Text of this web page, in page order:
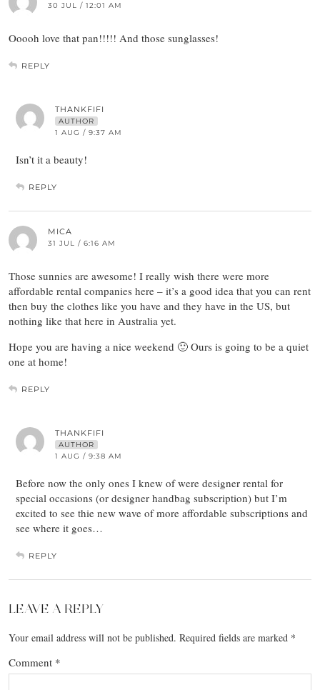
30 JUL / 12:01 AM
Ooooh love that pan!!!!! And those sunglasses!
REPLY
THANKFIFI
AUTHOR
1 AUG / 9:37 AM
Isn’t it a beauty!
REPLY
MICA
31 JUL / 6:16 AM
Those sunnies are awesome! I really wish there were more
affordable rental companies here – it’s a good idea that you can rent
then buy the clothes like you have and they have in the US, but
nothing like that here in Australia yet.
Hope you are having a nice weekend 🙂 Ours is going to be a quiet
one at home!
REPLY
THANKFIFI
AUTHOR
1 AUG / 9:38 AM
Before now the only ones I knew of were designer rental for
special occasions (or designer handbag subscription) but I’m
excited to see thie new wave of more affordable subscriptions and
see where it goes…
REPLY
LEAVE A REPLY
Your email address will not be published. Required fields are marked *
Comment *